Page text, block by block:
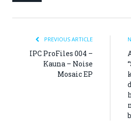
PREVIOUS ARTICLE
IPC ProFiles 004 –
Kauna – Noise
Mosaic EP